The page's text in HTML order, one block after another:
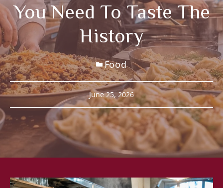
You Need To Taste The
History
Food
June 25, 2026